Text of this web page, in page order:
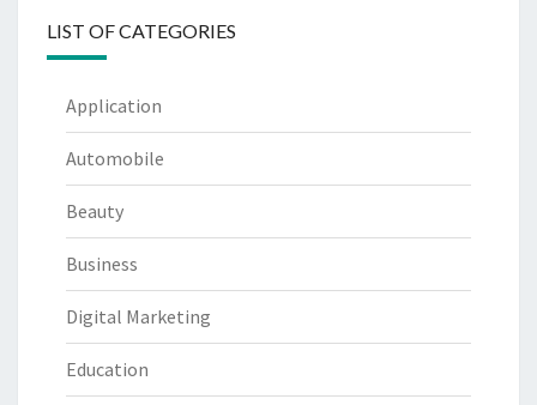
LIST OF CATEGORIES
Application
Automobile
Beauty
Business
Digital Marketing
Education